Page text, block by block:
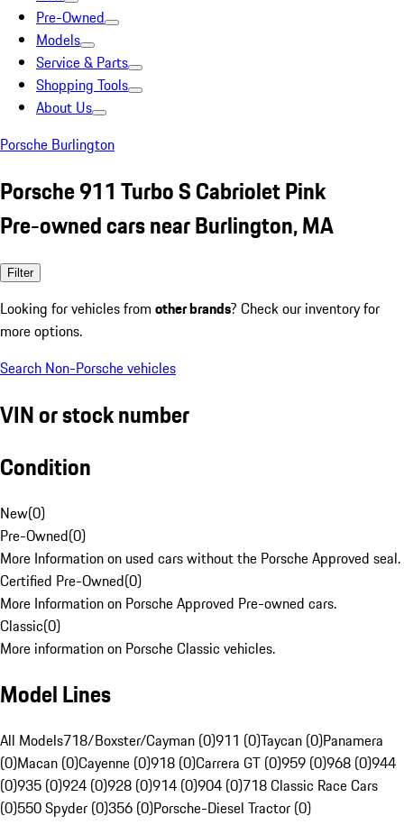
Pre-Owned
Models
Service & Parts
Shopping Tools
About Us
Porsche Burlington
Porsche 911 Turbo S Cabriolet Pink
Pre-owned cars near Burlington, MA
Filter
Looking for vehicles from other brands? Check our inventory for
more options.
Search Non-Porsche vehicles
VIN or stock number
Condition
New(0)
Pre-Owned(0)
More Information on used cars without the Porsche Approved seal.
Certified Pre-Owned(0)
More Information on Porsche Approved Pre-owned cars.
Classic(0)
More information on Porsche Classic vehicles.
Model Lines
All Models718/Boxster/Cayman (0)911 (0)Taycan (0)Panamera
(0)Macan (0)Cayenne (0)918 (0)Carrera GT (0)959 (0)968 (0)944
(0)935 (0)924 (0)928 (0)914 (0)904 (0)718 Classic Race Cars
(0)550 Spyder (0)356 (0)Porsche-Diesel Tractor (0)